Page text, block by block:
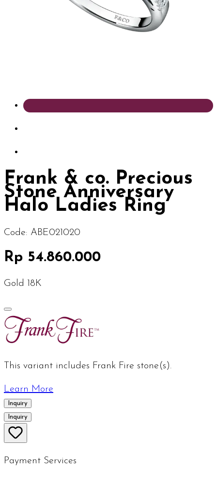
Frank & co. Precious
Stone Anniversary
Halo Ladies Ring
Code: ABE021020
Rp 54.860.000
Gold 18K
This variant includes Frank Fire stone(s).
Learn More
Inquiry
Inquiry
Payment Services